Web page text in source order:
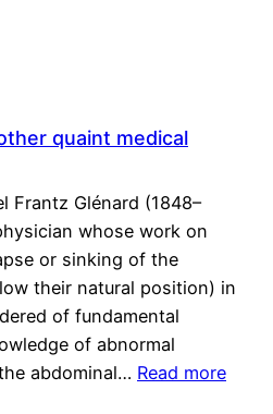
quaint medical
Frantz Glénard (1848–
whose work on
or sinking of the
their natural position) in
of fundamental
of abnormal
abdominal… Read more